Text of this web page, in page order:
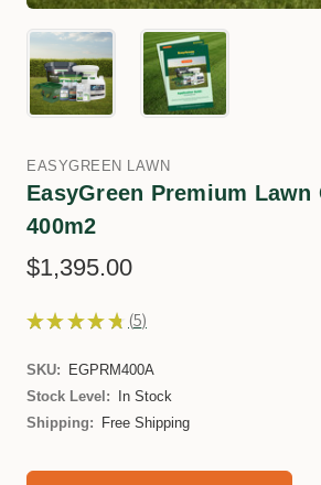
EASYGREEN LAWN
EasyGreen Premium
400m2
$1,395.00
★ ★ ★ ★ ★ 5
5
SKU:
EGPRM400A
Stock Level:
In Stock
Shipping:
Free Shipping